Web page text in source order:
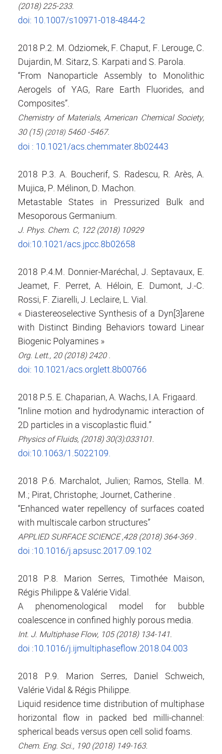
(2018) 225-233.
doi: 10.1007/s10971-018-4844-2
2018 P.2. M. Odziomek, F. Chaput, F. Lerouge, C.
Dujardin, M. Sitarz, S. Karpati and S. Parola.
“From Nanoparticle Assembly to Monolithic
Aerogels of YAG, Rare Earth Fluorides, and
Composites”.
Chemistry of Materials, American Chemical Society,
30 (15)(2018) 5460 -5467.
doi : 10.1021/acs.chemmater.8b02443
2018 P.3. A. Boucherif, S. Radescu, R. Arès, A.
Mujica, P. Mélinon, D. Machon.
Metastable States in Pressurized Bulk and
Mesoporous Germanium.
J. Phys. Chem. C, 122 (2018) 10929
doi:10.1021/acs.jpcc.8b02658
2018 P.4.M. Donnier-Maréchal, J. Septavaux, E.
Jeamet, F. Perret, A. Héloin, E. Dumont, J.-C.
Rossi, F. Ziarelli, J. Leclaire, L. Vial.
« Diastereoselective Synthesis of a Dyn[3]arene
with Distinct Binding Behaviors toward Linear
Biogenic Polyamines »
Org. Lett., 20 (2018) 2420 .
doi: 10.1021/acs.orglett.8b00766
2018 P.5. E. Chaparian, A. Wachs, I.A. Frigaard.
“Inline motion and hydrodynamic interaction of
2D particles in a viscoplastic fluid.”
Physics of Fluids, (2018) 30(3):033101.
doi:10.1063/1.5022109.
2018 P.6. Marchalot, Julien; Ramos, Stella. M.
M.; Pirat, Christophe; Journet, Catherine .
“Enhanced water repellency of surfaces coated
with multiscale carbon structures”
APPLIED SURFACE SCIENCE ,428 (2018) 364-369 .
doi :10.1016/j.apsusc.2017.09.102
2018 P.8. Marion Serres, Timothée Maison,
Régis Philippe & Valérie Vidal.
A phenomenological model for bubble
coalescence in confined highly porous media.
Int. J. Multiphase Flow, 105 (2018) 134-141.
doi :10.1016/j.ijmultiphaseflow.2018.04.003
2018 P.9. Marion Serres, Daniel Schweich,
Valérie Vidal & Régis Philippe.
Liquid residence time distribution of multiphase
horizontal flow in packed bed milli-channel:
spherical beads versus open cell solid foams.
Chem. Eng. Sci., 190 (2018) 149-163.